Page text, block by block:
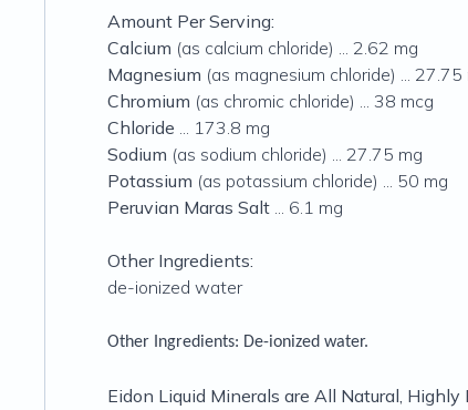
Amount Per Serving:
Calcium (as calcium chloride) ... 2.62 mg
Magnesium (as magnesium chloride) ... 27.75
Chromium (as chromic chloride) ... 38 mcg
Chloride ... 173.8 mg
Sodium (as sodium chloride) ... 27.75 mg
Potassium (as potassium chloride) ... 50 mg
Peruvian Maras Salt ... 6.1 mg
Other Ingredients:
de-ionized water
Other Ingredients: De-ionized water.
Eidon Liquid Minerals are All Natural,